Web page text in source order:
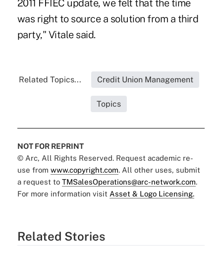
2011 FFIEC update, we felt that the time
was right to source a solution from a third
party," Vitale said.
Related Topics... Credit Union Management
Topics
NOT FOR REPRINT
© Arc, All Rights Reserved. Request academic re-
use from www.copyright.com. All other uses, submit
a request to TMSalesOperations@arc-network.com.
For more information visit Asset & Logo Licensing.
Related Stories